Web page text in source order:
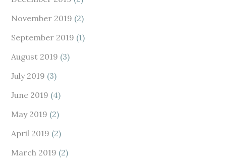
November 2019 (2)
September 2019 (1)
August 2019 (3)
July 2019 (3)
June 2019 (4)
May 2019 (2)
April 2019 (2)
March 2019 (2)